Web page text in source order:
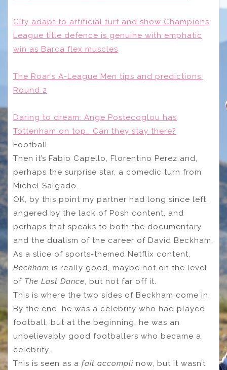
City adapt to artificial turf and show Champions
League title defence is genuine with emphatic
win as Barca flex muscles
The Roar’s A-League Men tips and predictions:
Round 2
Daring to dream: Ange Postecoglou has
Tottenham on top… Can they stay there?
Football
Then it’s Fabio Capello, Florentino Perez and,
perhaps the surprise star, a comedic turn from
Michel Salgado.
OK, by this point my partner had long since left,
angered by the lack of Posh content, and
perhaps that speaks to both the documentary
and the dualism of the career of David Beckham.
As a slice of sports-themed Netflix content,
Beckham is really good, maybe not on the level
of The Last Dance, but not far off it.
This is where the two sides of Beckham come in.
By the end, he was a celebrity who had played
football, but at the beginning, he was an
unbelievably good footballers who became a
celebrity.
This is seen as a fait accompli now, but it wasn’t